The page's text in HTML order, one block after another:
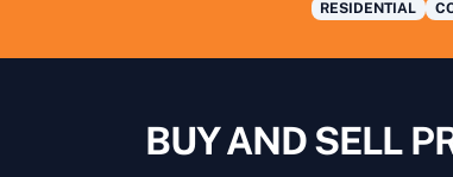
RESIDENTIAL
BUY AND SELL